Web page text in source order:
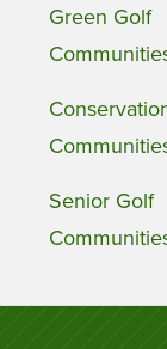
Green Golf
Senior Golf